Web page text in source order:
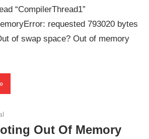
“CompilerThread1”
requested 793020 bytes
of swap space? Out of memory
Out Of Memory